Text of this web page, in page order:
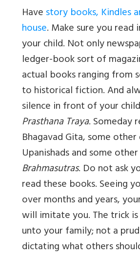
Havestory books, Kindles
house. Make sure you
your child. Not only
ledger-book sort of
actual books ranging from
to historical fiction. And
silence in front of your
Prasthana Traya. Someday
Bhagavad Gita, some
Upanishads and some
Brahmasutras. Do not ask
read these books. Seeing
over months and years,
will imitate you. The trick
unto your family; not a
dictating what others